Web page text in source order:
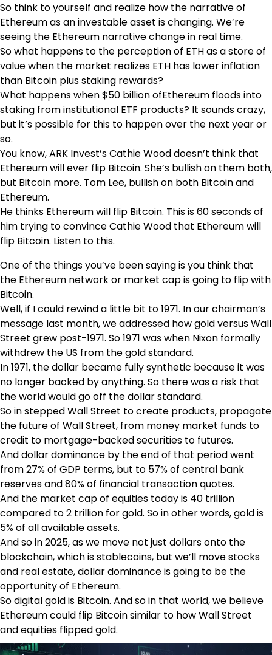
So think to yourself and realize how the narrative of
Ethereum as an investable asset is changing. We’re
seeing the Ethereum narrative change in real time.
So what happens to the perception of ETH as a store of
value when the market realizes ETH has lower inflation
than Bitcoin plus staking rewards?
What happens when $50 billion ofEthereum floods into
staking from institutional ETF products? It sounds crazy,
but it’s possible for this to happen over the next year or
so.
You know, ARK Invest’s Cathie Wood doesn’t think that
Ethereum will ever flip Bitcoin. She’s bullish on them both,
but Bitcoin more. Tom Lee, bullish on both Bitcoin and
Ethereum.
He thinks Ethereum will flip Bitcoin. This is 60 seconds of
him trying to convince Cathie Wood that Ethereum will
flip Bitcoin. Listen to this.
One of the things you’ve been saying is you think that
the Ethereum network or market cap is going to flip with
Bitcoin.
Well, if I could rewind a little bit to 1971. In our chairman’s
message last month, we addressed how gold versus Wall
Street grew post-1971. So 1971 was when Nixon formally
withdrew the US from the gold standard.
In 1971, the dollar became fully synthetic because it was
no longer backed by anything. So there was a risk that
the world would go off the dollar standard.
So in stepped Wall Street to create products, propagate
the future of Wall Street, from money market funds to
credit to mortgage-backed securities to futures.
And dollar dominance by the end of that period went
from 27% of GDP terms, but to 57% of central bank
reserves and 80% of financial transaction quotes.
And the market cap of equities today is 40 trillion
compared to 2 trillion for gold. So in other words, gold is
5% of all available assets.
And so in 2025, as we move not just dollars onto the
blockchain, which is stablecoins, but we’ll move stocks
and real estate, dollar dominance is going to be the
opportunity of Ethereum.
So digital gold is Bitcoin. And so in that world, we believe
Ethereum could flip Bitcoin similar to how Wall Street
and equities flipped gold.